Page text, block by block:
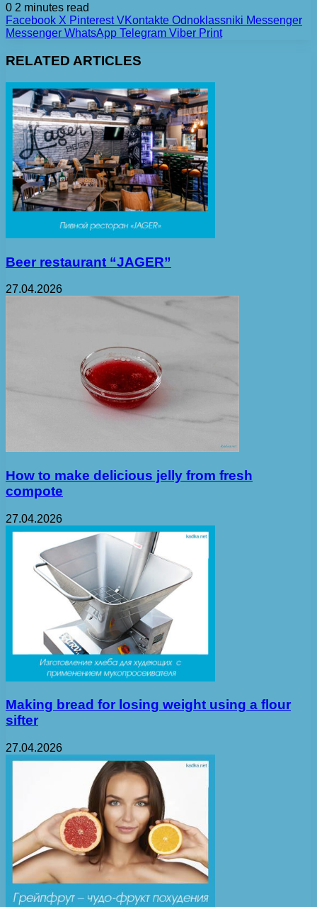
0 2 minutes read
Facebook X Pinterest VKontakte Odnoklassniki Messenger
Messenger WhatsApp Telegram Viber Print
RELATED ARTICLES
Beer restaurant “JAGER”
27.04.2026
How to make delicious jelly from fresh
compote
27.04.2026
Making bread for losing weight using a flour
sifter
27.04.2026